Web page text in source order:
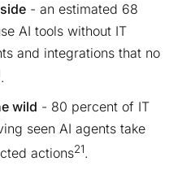
- an estimated 68
AI tools without IT
and integrations that no
.
wild - 80 percent of IT
seen AI agents take
actions21.